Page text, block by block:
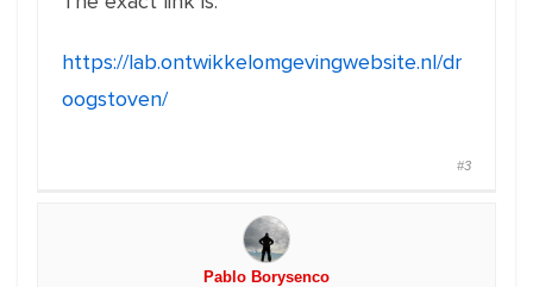
https://lab.ontwikkelomgevingwebsite.nl/dr
oogstoven/
#3
Pablo Borysenco